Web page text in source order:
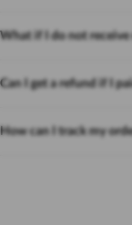
What if I do not
Can I get a refund if I
How can I track my